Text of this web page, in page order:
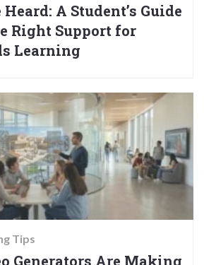
Heard: A Student’s Guide
Right Support for
Learning
Tips
Generators Are Making